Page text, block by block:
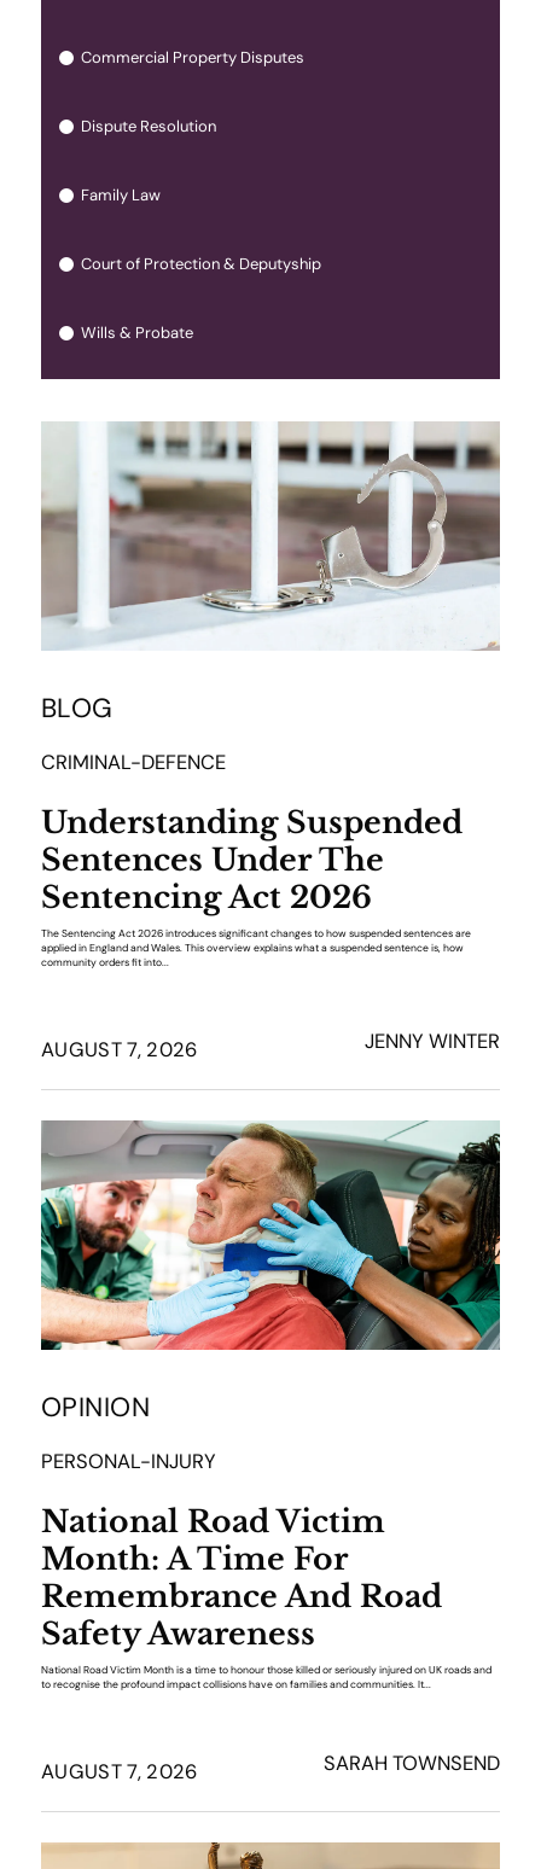
Commercial Property Disputes
Dispute Resolution
Family Law
Court of Protection & Deputyship
Wills & Probate
BLOG
CRIMINAL-DEFENCE
Understanding Suspended
Sentences Under The
Sentencing Act 2026
The Sentencing Act 2026 introduces significant changes to how suspended sentences are
applied in England and Wales. This overview explains what a suspended sentence is, how
community orders fit into...
AUGUST 7, 2026 JENNY WINTER
OPINION
PERSONAL-INJURY
National Road Victim
Month: A Time For
Remembrance And Road
Safety Awareness
National Road Victim Month is a time to honour those killed or seriously injured on UK roads and
to recognise the profound impact collisions have on families and communities. It...
AUGUST 7, 2026 SARAH TOWNSEND